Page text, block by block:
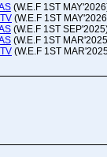
(W.E.F 1ST
(W.E.F 1ST
(W.E.F 1ST
(W.E.F 1ST
(W.E.F 1ST